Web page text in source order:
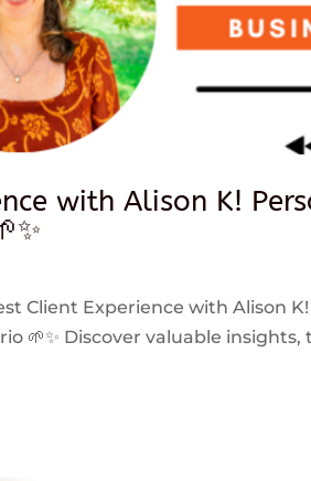
with Alison K!
Client Experience with Alison
🌱✨ Discover valuable